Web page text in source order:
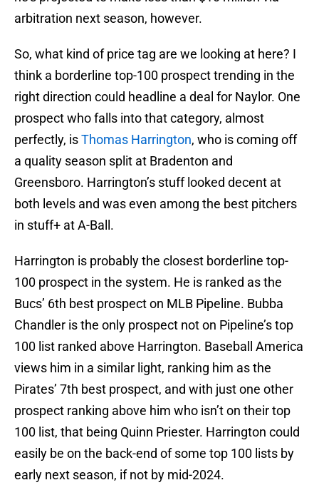
arbitration next season, however.
So, what kind of price tag are we looking at here? I
think a borderline top-100 prospect trending in the
right direction could headline a deal for Naylor. One
prospect who falls into that category, almost
perfectly, isThomas Harrington, who is coming off
a quality season split at Bradenton and
Greensboro. Harrington’s stuff looked decent at
both levels and was even among the best pitchers
in stuff+ at A-Ball.
Harrington is probably the closest borderline top-
100 prospect in the system. He is ranked as the
Bucs’ 6th best prospect on MLB Pipeline. Bubba
Chandler is the only prospect not on Pipeline’s top
100 list ranked above Harrington. Baseball America
views him in a similar light, ranking him as the
Pirates’ 7th best prospect, and with just one other
prospect ranking above him who isn’t on their top
100 list, that being Quinn Priester. Harrington could
easily be on the back-end of some top 100 lists by
early next season, if not by mid-2024.